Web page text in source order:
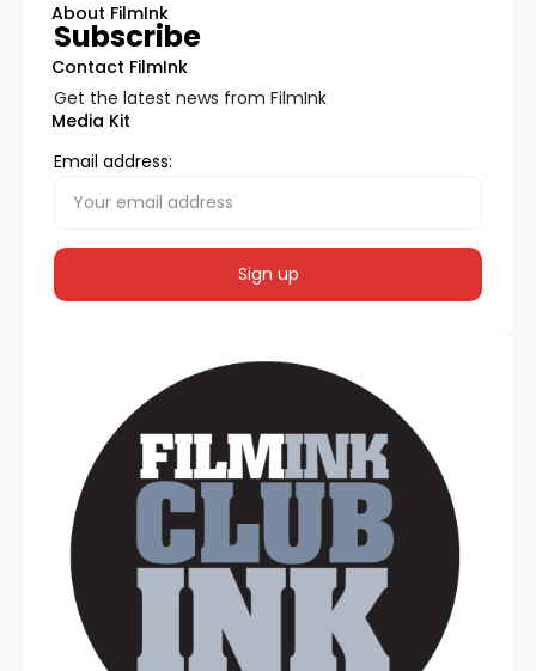
About FilmInk
Contact FilmInk
Media Kit
Subscribe
Get the latest news from FilmInk
Email address: